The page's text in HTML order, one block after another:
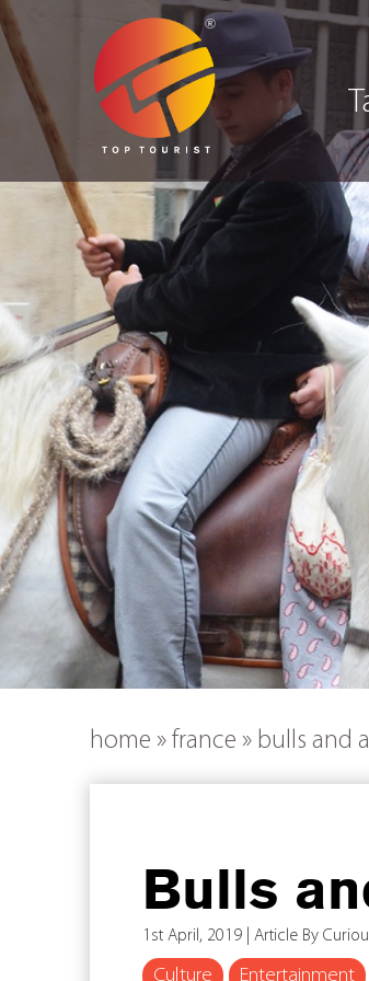
home » france » bulls and
Bulls
1st April, 2019 | Article By
Culture Entertainment